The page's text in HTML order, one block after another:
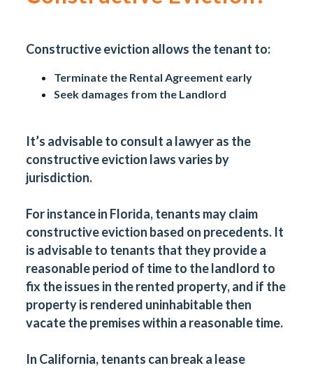
Constructive eviction allows the tenant to:
Terminate the Rental Agreement early
Seek damages from the Landlord
It’s advisable to consult a lawyer as the
constructive eviction laws varies by
jurisdiction.
For instance in Florida, tenants may claim
constructive eviction based on precedents. It
is advisable to tenants that they provide a
reasonable period of time to the landlord to
fix the issues in the rented property, and if the
property is rendered uninhabitable then
vacate the premises within a reasonable time.
In California, tenants can break a lease